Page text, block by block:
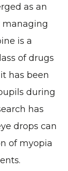
as an
is a
of drugs
has been
during
has
drops can
of myopia